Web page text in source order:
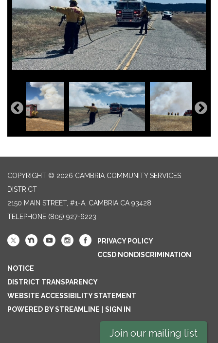
COPYRIGHT © 2026 CAMBRIA COMMUNITY SERVICES
DISTRICT
2150 MAIN STREET, #1-A, CAMBRIA CA 93428
TELEPHONE (805) 927-6223
PRIVACY POLICY
CCSD NONDISCRIMINATION
NOTICE
DISTRICT TRANSPARENCY
WEBSITE ACCESSIBILITY STATEMENT
POWERED BY STREAMLINE
SIGN IN
Join our mailing list